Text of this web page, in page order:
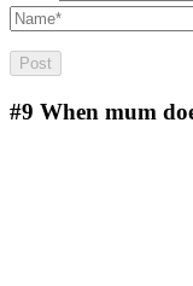
#9 When mum